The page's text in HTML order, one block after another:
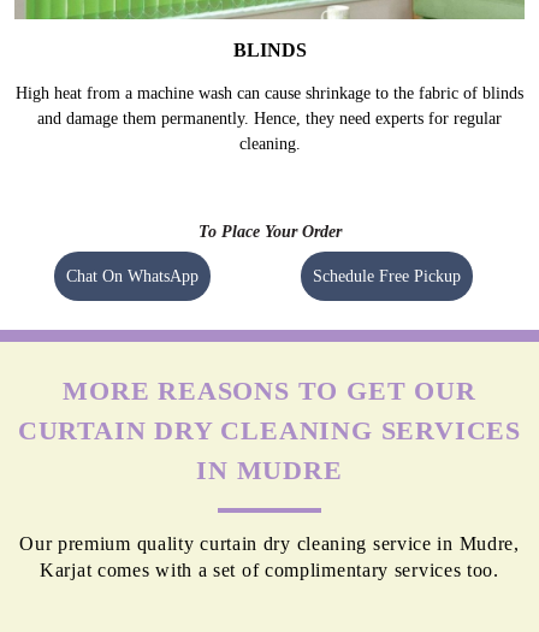
BLINDS
High heat from a machine wash can cause shrinkage to the fabric of blinds
and damage them permanently. Hence, they need experts for regular
cleaning.
To Place Your Order
Chat On WhatsApp Schedule Free Pickup
MORE REASONS TO GET OUR
CURTAIN DRY CLEANING SERVICES
IN MUDRE
Our premium quality curtain dry cleaning service in Mudre,
Karjat comes with a set of complimentary services too.